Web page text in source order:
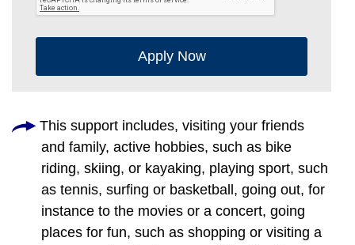
Apply Now
This support includes, visiting your friends
and family, active hobbies, such as bike
riding, skiing, or kayaking, playing sport, such
as tennis, surfing or basketball, going out, for
instance to the movies or a concert, going
places for fun, such as shopping or visiting a